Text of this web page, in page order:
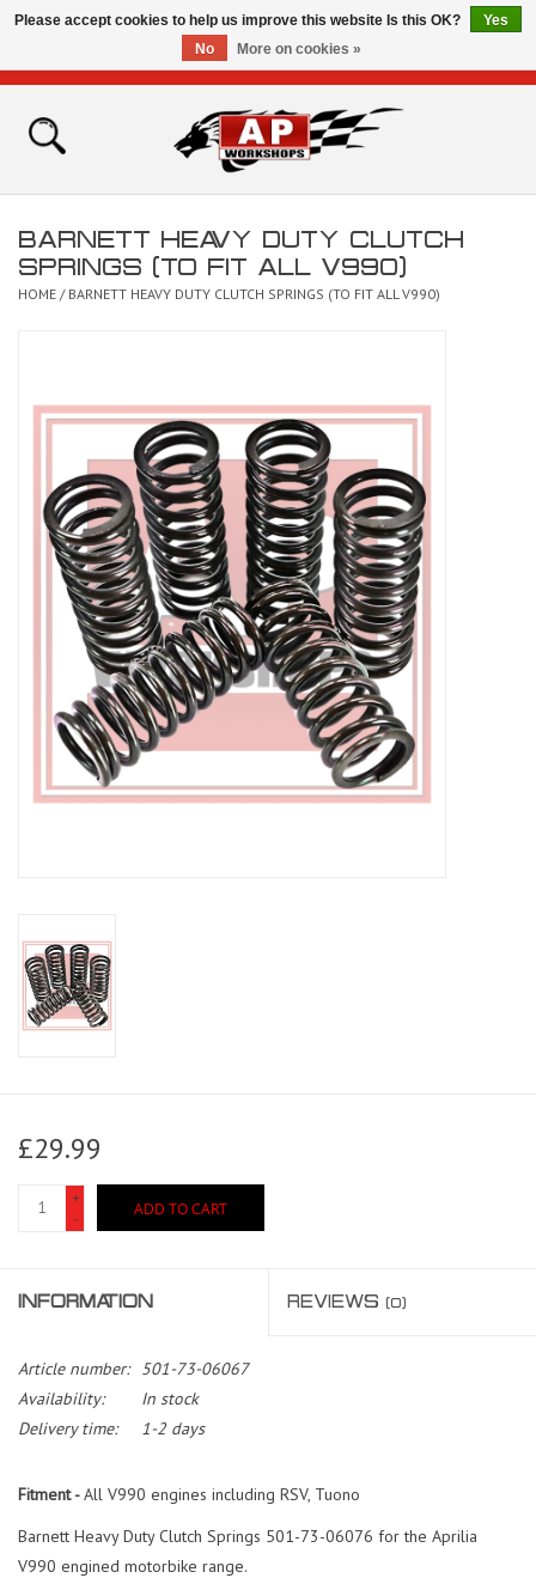
Home
Bikes for Sale
Contact
BARNETT HEAVY DUTY CLUTCH
SPRINGS (TO FIT ALL V990)
HOME / BARNETT HEAVY DUTY CLUTCH SPRINGS (TO FIT ALL V990)
£29.99
+
-
ADD TO CART
INFORMATION REVIEWS (0)
Article number:
501-73-06067
Availability:
In stock
Delivery time:
1-2 days
Fitment -All V990 engines including RSV, Tuono
Barnett Heavy Duty Clutch Springs 501-73-06076 for the Aprilia
V990 engined motorbike range.
Please accept cookies to help us improve this website Is this OK?
Yes
No
More on cookies »